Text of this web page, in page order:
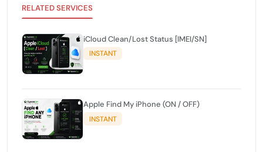
RELATED SERVICES
iCloud Clean/Lost Status [IMEI/SN]
INSTANT
Apple Find My iPhone (ON / OFF)
INSTANT